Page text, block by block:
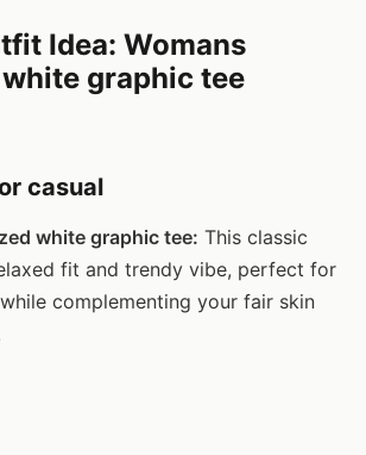
Idea: Womans
graphic tee
casual
white graphic tee: This classic
fit and trendy vibe, perfect for
complementing your fair skin